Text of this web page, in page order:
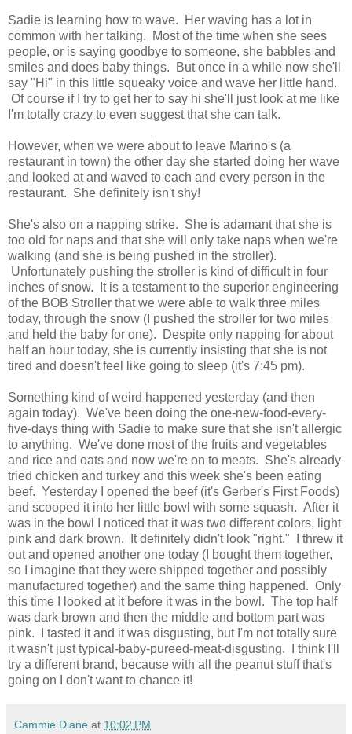
Sadie is learning how to wave. Her waving has a lot in
common with her talking. Most of the time when she sees
people, or is saying goodbye to someone, she babbles and
smiles and does baby things. But once in a while now she'll
say "Hi" in this little squeaky voice and wave her little hand.
Of course if I try to get her to say hi she'll just look at me like
I'm totally crazy to even suggest that she can talk.
However, when we were about to leave Marino's (a
restaurant in town) the other day she started doing her wave
and looked at and waved to each and every person in the
restaurant. She definitely isn't shy!
She's also on a napping strike. She is adamant that she is
too old for naps and that she will only take naps when we're
walking (and she is being pushed in the stroller).
Unfortunately pushing the stroller is kind of difficult in four
inches of snow. It is a testament to the superior engineering
of the BOB Stroller that we were able to walk three miles
today, through the snow (I pushed the stroller for two miles
and held the baby for one). Despite only napping for about
half an hour today, she is currently insisting that she is not
tired and doesn't feel like going to sleep (it's 7:45 pm).
Something kind of weird happened yesterday (and then
again today). We've been doing the one-new-food-every-
five-days thing with Sadie to make sure that she isn't allergic
to anything. We've done most of the fruits and vegetables
and rice and oats and now we're on to meats. She's already
tried chicken and turkey and this week she's been eating
beef. Yesterday I opened the beef (it's Gerber's First Foods)
and scooped it into her little bowl with some squash. After it
was in the bowl I noticed that it was two different colors, light
pink and dark brown. It definitely didn't look "right." I threw it
out and opened another one today (I bought them together,
so I imagine that they were shipped together and possibly
manufactured together) and the same thing happened. Only
this time I looked at it before it was in the bowl. The top half
was dark brown and then the middle and bottom part was
pink. I tasted it and it was disgusting, but I'm not totally sure
it wasn't just typical-baby-pureed-meat-disgusting. I think I'll
try a different brand, because with all the peanut stuff that's
going on I don't want to chance it!
Cammie Diane at 10:02 PM